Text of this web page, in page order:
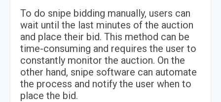
To do snipe bidding manually, users can
wait until the last minutes of the auction
and place their bid. This method can be
time-consuming and requires the user to
constantly monitor the auction. On the
other hand, snipe software can automate
the process and notify the user when to
place the bid.